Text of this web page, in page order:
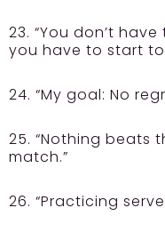
23. “You don’t
you have to start
24. “My goal: No
25. “Nothing beats
match.”
26. “Practicing